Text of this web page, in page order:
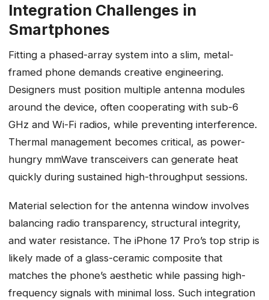
Integration Challenges in
Smartphones
Fitting a phased-array system into a slim, metal-
framed phone demands creative engineering.
Designers must position multiple antenna modules
around the device, often cooperating with sub-6
GHz and Wi-Fi radios, while preventing interference.
Thermal management becomes critical, as power-
hungry mmWave transceivers can generate heat
quickly during sustained high-throughput sessions.
Material selection for the antenna window involves
balancing radio transparency, structural integrity,
and water resistance. The iPhone 17 Pro’s top strip is
likely made of a glass-ceramic composite that
matches the phone’s aesthetic while passing high-
frequency signals with minimal loss. Such integration